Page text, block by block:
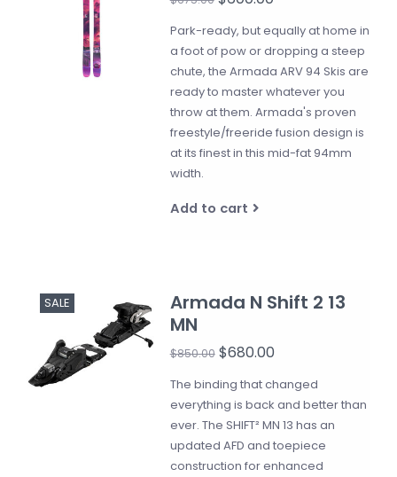
Park-ready, but equally at home in
a foot of pow or dropping a steep
chute, the Armada ARV 94 Skis are
ready to master whatever you
throw at them. Armada's proven
freestyle/freeride fusion design is
at its finest in this mid-fat 94mm
width.
Add to cart
SALE
Armada N Shift 2 13
MN
$850.00$680.00
The binding that changed
everything is back and better than
ever. The SHIFT² MN 13 has an
updated AFD and toepiece
construction for enhanced